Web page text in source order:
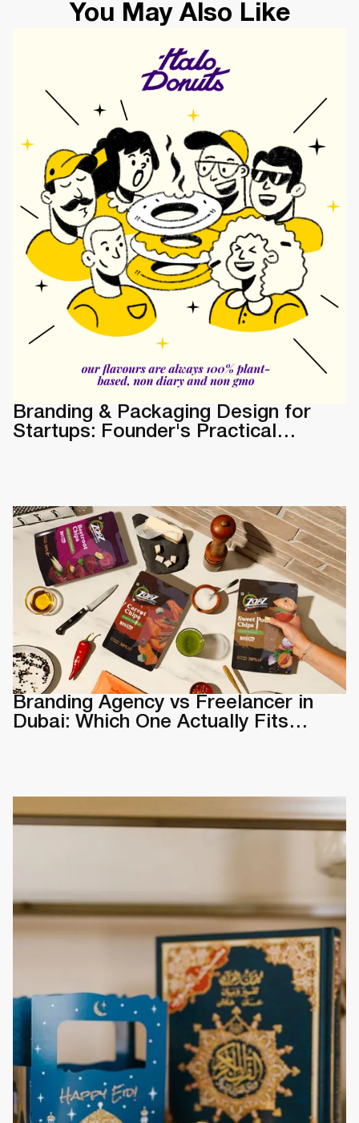
You May Also Like
Branding & Packaging Design for
Startups: Founder's Practical
Branding Agency vs Freelancer in
Dubai: Which One Actually Fits